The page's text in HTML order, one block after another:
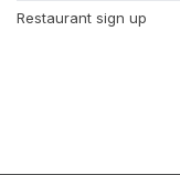
Restaurant sign up